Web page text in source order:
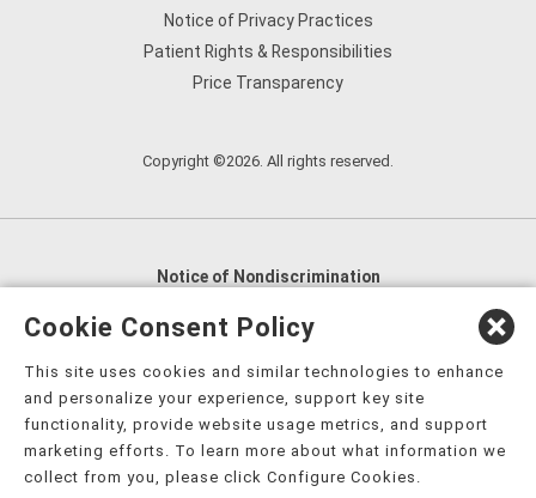
Notice of Privacy Practices
Patient Rights & Responsibilities
Price Transparency
Copyright ©2026. All rights reserved.
Notice of Nondiscrimination
English
العربية,
Nederlands
Kreyòl Ayisyen Deutsch
हिंदी, Hmoob, Igbo asusu, Ilokano, Italiano, 日本語,
한국어, Ɓàsɔ́ɔ̀‑wùɖù‑po‑nyɔ̀, ພາສາລາວ, Kajin Ṃajōḷ, ខ្មែរ,
नेपाली فارسی
Cookie Consent Policy
This site uses cookies and similar technologies to enhance
and personalize your experience, support key site
functionality, provide website usage metrics, and support
marketing efforts. To learn more about what information we
collect from you, please click Configure Cookies.